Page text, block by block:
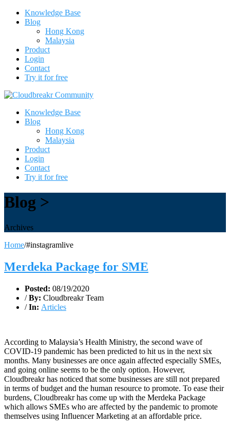
Knowledge Base
Blog
Hong Kong
Malaysia
Product
Login
Contact
Try it for free
Knowledge Base
Blog
Hong Kong
Malaysia
Product
Login
Contact
Try it for free
Blog >
Archives
Home/#instagramlive
Merdeka Package for SME
Posted: 08/19/2020
/ By: Cloudbreakr Team
/ In: Articles
According to Malaysia’s Health Ministry, the second wave of
COVID-19 pandemic has been predicted to hit us in the next six
months. Many businesses are once again affected especially SMEs,
and going online seems to be the only option. However,
Cloudbreakr has noticed that some businesses are still not prepared
in terms of budget and the human resource to promote. To ease their
burdens, Cloudbreakr has come up with the Merdeka Package
which allows SMEs who are affected by the pandemic to promote
themselves using Influencer Marketing at an affordable price.